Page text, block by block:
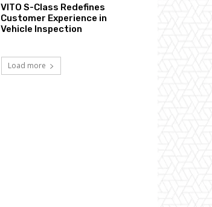
VITO S-Class Redefines
Customer Experience in
Vehicle Inspection
Load more